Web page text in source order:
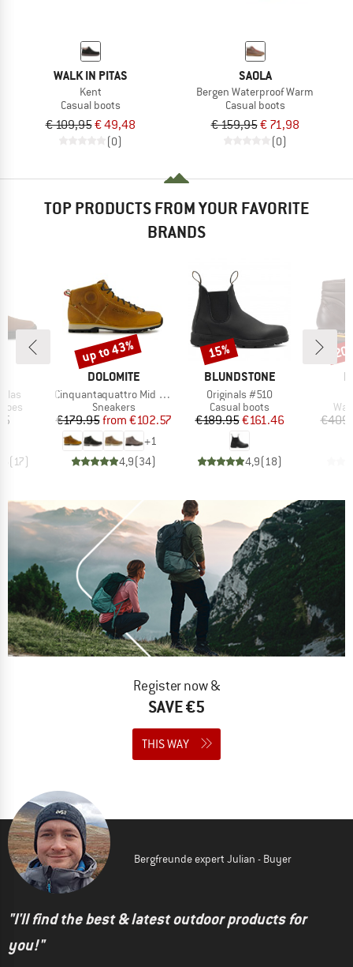
WALK IN PITAS
Kent
Casual boots
€ 109,95€ 49,48
(0)
SAOLA
Bergen Waterproof Warm
Casual boots
€ 159,95€ 71,98
(0)
TOP PRODUCTS FROM YOUR FAVORITE
BRANDS
(17)
BRAND
DOLOMITE
Item(s)
Cinquantaquattro Mid Full Grain Leather Evo
Product group
Sneakers
Price
€179.95 Reduced Price
from €102.57
+1
4,9(34)
Discount
up to 43%
BRAND
BLUNDSTONE
Item(s)
Originals #510
Product group
Casual boots
Price
€189.95Reduced Price
€161.46
4,9(18)
Discount
15%
Register now &
SAVE €5
THIS WAY
Bergfreunde expert Julian - Buyer
"I'll find the best & latest outdoor products for
you!"